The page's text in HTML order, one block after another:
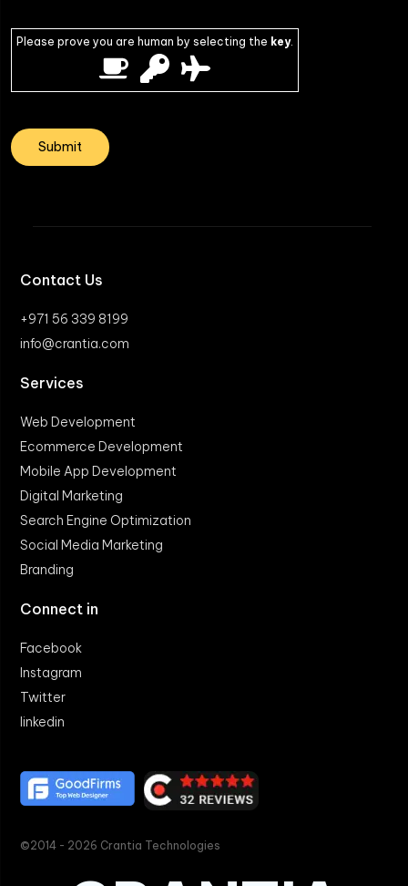
Please prove you are human by selecting the key.
Contact Us
+971 56 339 8199
info@crantia.com
Services
Web Development
Ecommerce Development
Mobile App Development
Digital Marketing
Search Engine Optimization
Social Media Marketing
Branding
Connect in
Facebook
Instagram
Twitter
linkedin
©2014 - 2026 Crantia Technologies